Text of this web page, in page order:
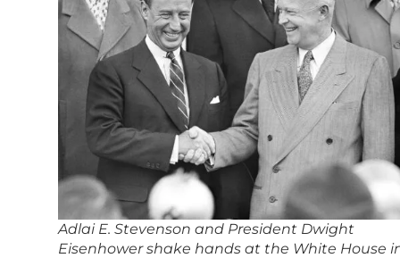
Adlai E. Stevenson and President Dwight
Eisenhower shake hands at the White House